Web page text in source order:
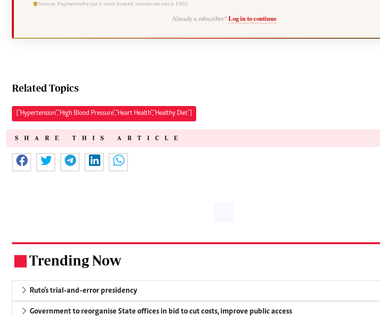
Secure Payments Kenya's most trusted newsroom since 1902
Already a subscriber? Log in to continue
Related Topics
["Hypertension","High Blood Pressure","Heart Health","Healthy Diet"]
SHARE THIS ARTICLE
Trending Now
Ruto's trial-and-error presidency
Government to reorganise State offices in bid to cut costs, improve public access